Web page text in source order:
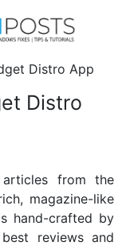
Distro App
Distro
from the
magazine-like
hand-crafted by
reviews and